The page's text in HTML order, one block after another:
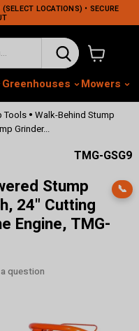
LOCATIONS) • SECURE
View cart
Greenhouses Mowers
Tools • Walk-Behind Stump
Grinder...
TMG-GSG9
Stump
24" Cutting
Engine, TMG-
📞